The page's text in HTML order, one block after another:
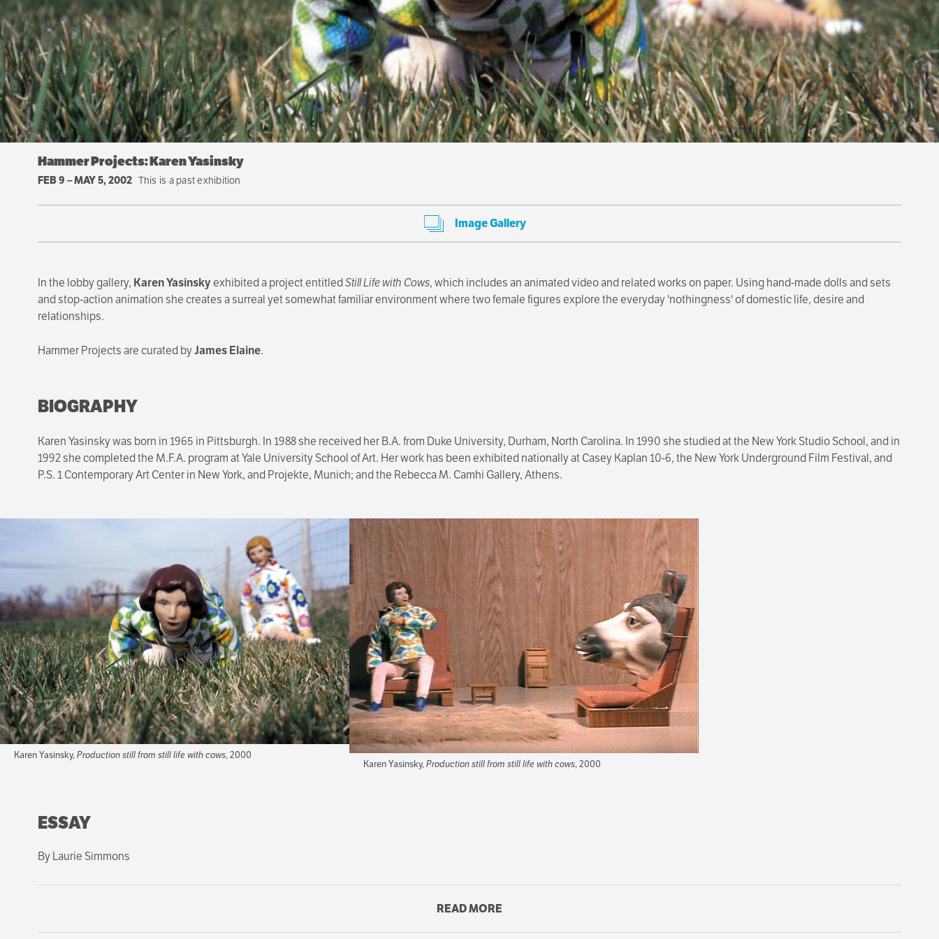
Hammer Projects: Karen Yasinsky
FEB 9 –MAY 5, 2002 This is a past exhibition
Image Gallery
In the lobby gallery, Karen Yasinskyexhibited a project entitledStill Life with Cows, which includes an animated video and related works on paper. Using hand-made dolls and sets
and stop-action animation she creates a surreal yet somewhat familiar environment where two female figures explore the everyday 'nothingness' of domestic life, desire and
relationships.
Hammer Projects are curated byJames Elaine.
BIOGRAPHY
Karen Yasinsky was born in 1965 in Pittsburgh. In 1988 she received her B.A. from Duke University, Durham, North Carolina. In 1990 she studied at the New York Studio School, and in
1992 she completed the M.F.A. program at Yale University School of Art. Her work has been exhibited nationally at Casey Kaplan 10-6, the New York Underground Film Festival, and
P.S. 1 Contemporary Art Center in New York, and Projekte, Munich; and the Rebecca M. Camhi Gallery, Athens.
Karen Yasinsky,Production still from still life with cows, 2000
Karen Yasinsky,Production still from still life with cows, 2000
ESSAY
By Laurie Simmons
An uneasy wind blows through Karen Yasinsky's animated films. It rustles clothing indoors and makes green grass wiggle in unnatural ways. It sends tumbleweed rolling east and
west. A sense of dislocation and a disturbing tranquility share a stage where everything is in constant motion or very, very still. Her characters are awkward and anatomically
READ MORE
THIS